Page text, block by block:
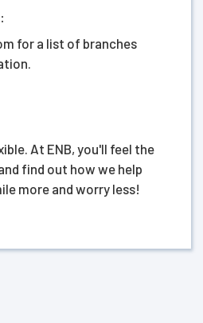
for a list of branches
At ENB, you'll feel the
find out how we help
more and worry less!